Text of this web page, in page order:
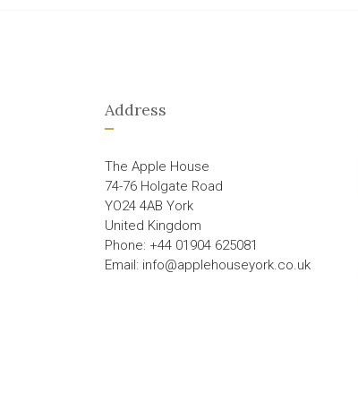
Address
The Apple House
74-76 Holgate Road
YO24 4AB York
United Kingdom
Phone: +44 01904 625081
Email: info@applehouseyork.co.uk